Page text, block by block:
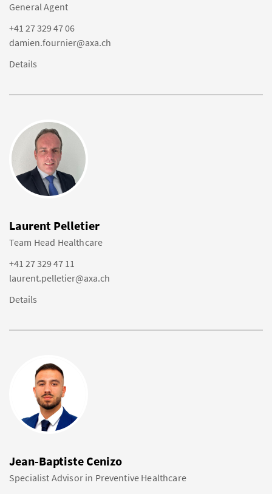
General Agent
+41 27 329 47 06
damien.fournier@axa.ch
Details
Laurent Pelletier
Team Head Healthcare
+41 27 329 47 11
laurent.pelletier@axa.ch
Details
Jean-Baptiste Cenizo
Specialist Advisor in Preventive Healthcare